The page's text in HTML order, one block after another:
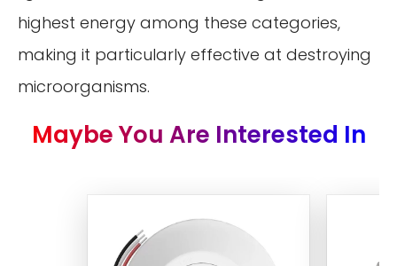
highest energy among these categories,
making it particularly effective at destroying
microorganisms.
Maybe You Are Interested In